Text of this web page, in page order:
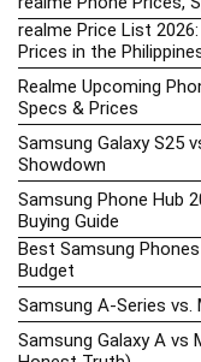
realme Price List
Prices in the
Realme Upcoming
Specs & Prices
Samsung Galaxy S25
Showdown
Samsung Phone Hub
Buying Guide
Best Samsung
Budget
Samsung A-Series
Samsung Galaxy A vs